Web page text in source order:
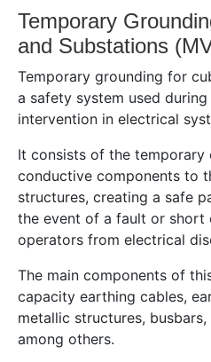
Temporary
and Substations
Temporary grounding for
a safety system used
intervention in electrical
It consists of the temporary
conductive components to
structures, creating a safe
the event of a fault or short
operators from electrical
The main components of
capacity earthing cables,
metallic structures,
among others.